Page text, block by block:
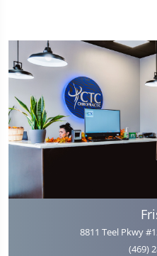
8811 Teel Pkwy
(469)